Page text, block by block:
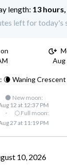
length: 13
left for today's
Aug
🌘 Waning Crescent
🌑 New moon:
12 at 12:37 PM
·
🌕 Full moon:
27 at 11:19 PM
10, 2026